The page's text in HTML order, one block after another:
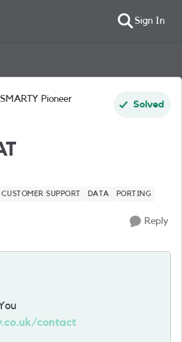
Sign In
SMARTY Pioneer
Solved
CUSTOMER SUPPORT DATA PORTING
Reply
contact